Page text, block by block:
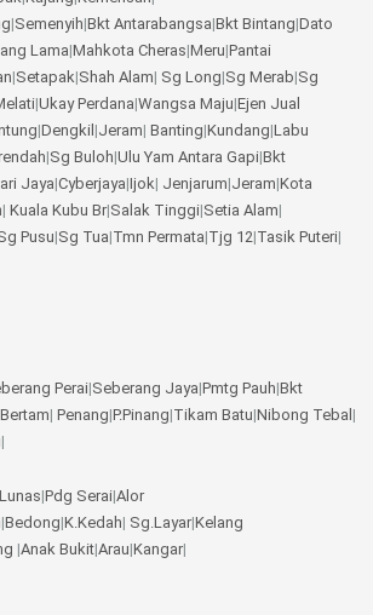
|Semenyih|Bkt Antarabangsa|Bkt Bintang|Dato
Lama|Mahkota Cheras|Meru|Pantai
|Setapak|Shah Alam| Sg Long|Sg Merab|Sg
|Ukay Perdana|Wangsa Maju|Ejen Jual
|Dengkil |Jeram| Banting|Kundang|Labu
|Sg Buloh|Ulu Yam Antara Gapi|Bkt
Jaya|Cyberjaya|Ijok| Jenjarum|Jeram|Kota
| Kuala Kubu Br|Salak Tinggi|Setia Alam|
Pusu|Sg Tua|Tmn Permata|Tjg 12|Tasik Puteri|
Perai|Seberang Jaya|Pmtg Pauh|Bkt
Bertam| Penang|P.Pinang|Tikam Batu|Nibong Tebal |
|
Lunas|Pdg Serai|Alor
|Bedong|K.Kedah| Sg.Layar|Kelang
|Anak Bukit|Arau|Kangar|